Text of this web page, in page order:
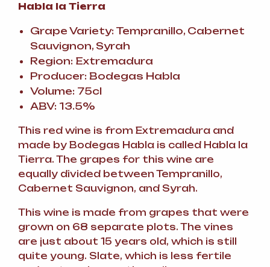
Habla la Tierra
Grape Variety: Tempranillo, Cabernet
Sauvignon, Syrah
Region: Extremadura
Producer: Bodegas Habla
Volume: 75cl
ABV: 13.5%
This red wine is from Extremadura and
made by Bodegas Habla is called Habla la
Tierra. The grapes for this wine are
equally divided between Tempranillo,
Cabernet Sauvignon, and Syrah.
This wine is made from grapes that were
grown on 68 separate plots. The vines
are just about 15 years old, which is still
quite young. Slate, which is less fertile